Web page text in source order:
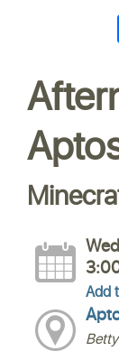
Add